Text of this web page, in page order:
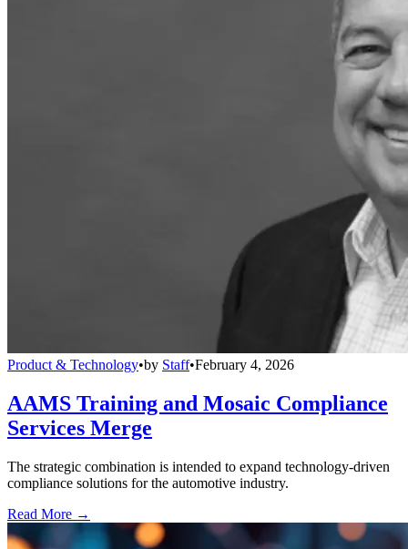
Product & Technology•by Staff•February 4, 2026
AAMS Training and Mosaic Compliance
Services Merge
The strategic combination is intended to expand technology-driven
compliance solutions for the automotive industry.
Read More →